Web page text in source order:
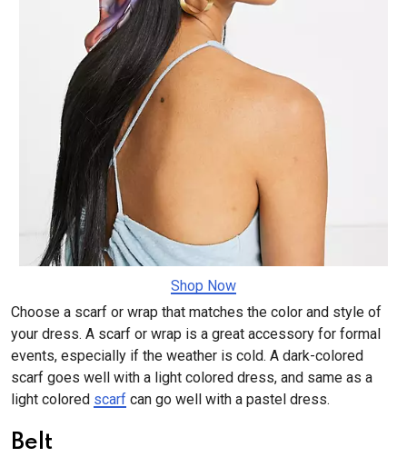
Shop Now
Choose a scarf or wrap that matches the color and style of
your dress. A scarf or wrap is a great accessory for formal
events, especially if the weather is cold. A dark-colored
scarf goes well with a light colored dress, and same as a
light colored scarf can go well with a pastel dress.
Belt